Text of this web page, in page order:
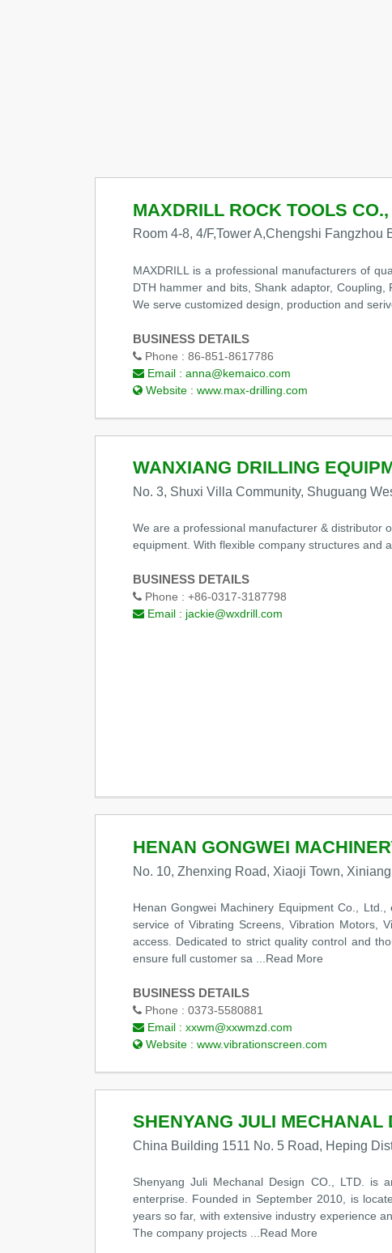
MAXDRILL ROCK TOOLS CO.,
Room 4-8, 4/F,Tower A,Chengshi
MAXDRILL is a professional manufacturers of
DTH hammer and bits, Shank adaptor,
We serve customized design, production and
BUSINESS DETAILS
Phone : 86-851-8617786
Email : anna@kemaico.com
Website : www.max-drilling.com
WANXIANG DRILLING
No. 3, Shuxi Villa Community, Shuguang
We are a professional manufacturer & distributor
equipment. With flexible company structures and
BUSINESS DETAILS
Phone : +86-0317-3187798
Email : jackie@wxdrill.com
HENAN GONGWEI
No. 10, Zhenxing Road, Xiaoji Town,
Henan Gongwei Machinery Equipment Co.,
service of Vibrating Screens, Vibration Motors,
access. Dedicated to strict quality control and
ensure full customer sa
...Read More
BUSINESS DETAILS
Phone : 0373-5580881
Email : xxwm@xxwmzd.com
Website : www.vibrationscreen.com
SHENYANG JULI MECHANAL
China Building 1511 No. 5 Road, Heping
Shenyang Juli Mechanal Design CO., LTD. is
enterprise. Founded in September 2010, is
years so far, with extensive industry experience
The company projects ...Read More